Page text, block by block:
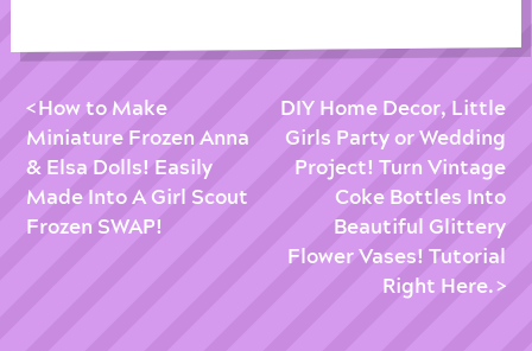
How to Make
Miniature Frozen Anna
& Elsa Dolls! Easily
Made Into A Girl Scout
Frozen SWAP!
DIY Home Decor, Little
Girls Party or Wedding
Project! Turn Vintage
Coke Bottles Into
Beautiful Glittery
Flower Vases! Tutorial
Right Here.